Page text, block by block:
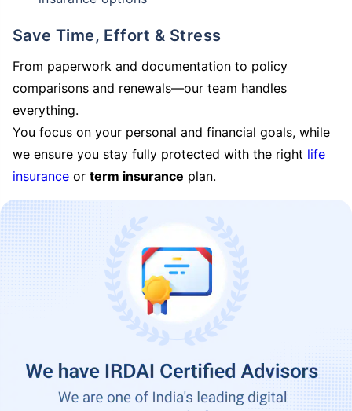
Save Time, Effort & Stress
From paperwork and documentation to policy
comparisons and renewals—our team handles
everything.
You focus on your personal and financial goals, while
we ensure you stay fully protected with the right life
insurance or term insurance plan.